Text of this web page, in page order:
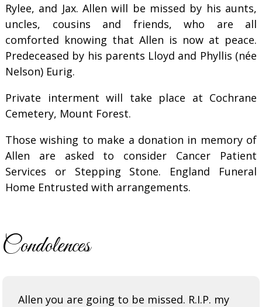
Rylee, and Jax. Allen will be missed by his aunts,
uncles, cousins and friends, who are all
comforted knowing that Allen is now at peace.
Predeceased by his parents Lloyd and Phyllis (née
Nelson) Eurig.
Private interment will take place at Cochrane
Cemetery, Mount Forest.
Those wishing to make a donation in memory of
Allen are asked to consider Cancer Patient
Services or Stepping Stone. England Funeral
Home Entrusted with arrangements.
Condolences
Allen you are going to be missed. R.I.P. my